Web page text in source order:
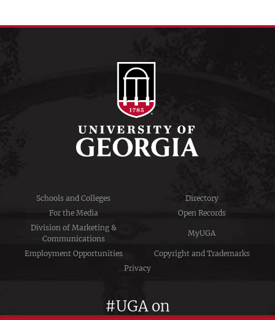
Schools and Colleges
Directory
For the Media
Open Records
Division of Marketing &
Communications
MyUGA
Employment Opportunities
Copyright and Trademarks
Privacy
#UGA on